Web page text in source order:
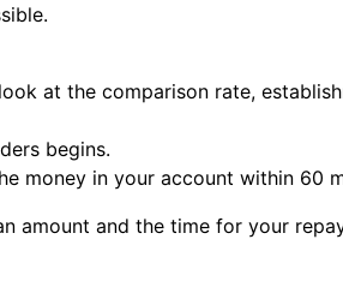
at the comparison rate,
begins.
money in your account within 60
amount and the time for your